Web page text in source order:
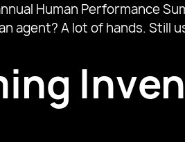
Human Performance
agent? A lot of hands. Still